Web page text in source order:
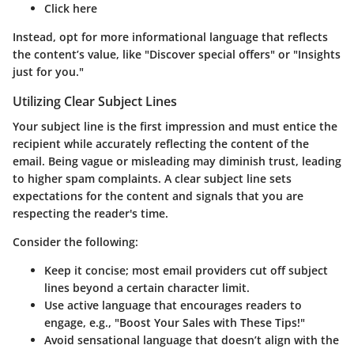
Click here
Instead, opt for more informational language that reflects
the content’s value, like "Discover special offers" or "Insights
just for you."
Utilizing Clear Subject Lines
Your subject line is the first impression and must entice the
recipient while accurately reflecting the content of the
email. Being vague or misleading may diminish trust, leading
to higher spam complaints. A clear subject line sets
expectations for the content and signals that you are
respecting the reader's time.
Consider the following:
Keep it concise; most email providers cut off subject
lines beyond a certain character limit.
Use active language that encourages readers to
engage, e.g., "Boost Your Sales with These Tips!"
Avoid sensational language that doesn’t align with the